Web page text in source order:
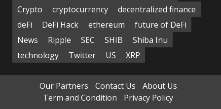
Crypto
cryptocurrency
decentralized finance
deFi
DeFi Hack ethereum
future of DeFi
News
Ripple SEC SHIB
Shiba Inu
technology
Twitter US XRP
Our Partners Contact Us
About Us
Term and Condition
Privacy Policy